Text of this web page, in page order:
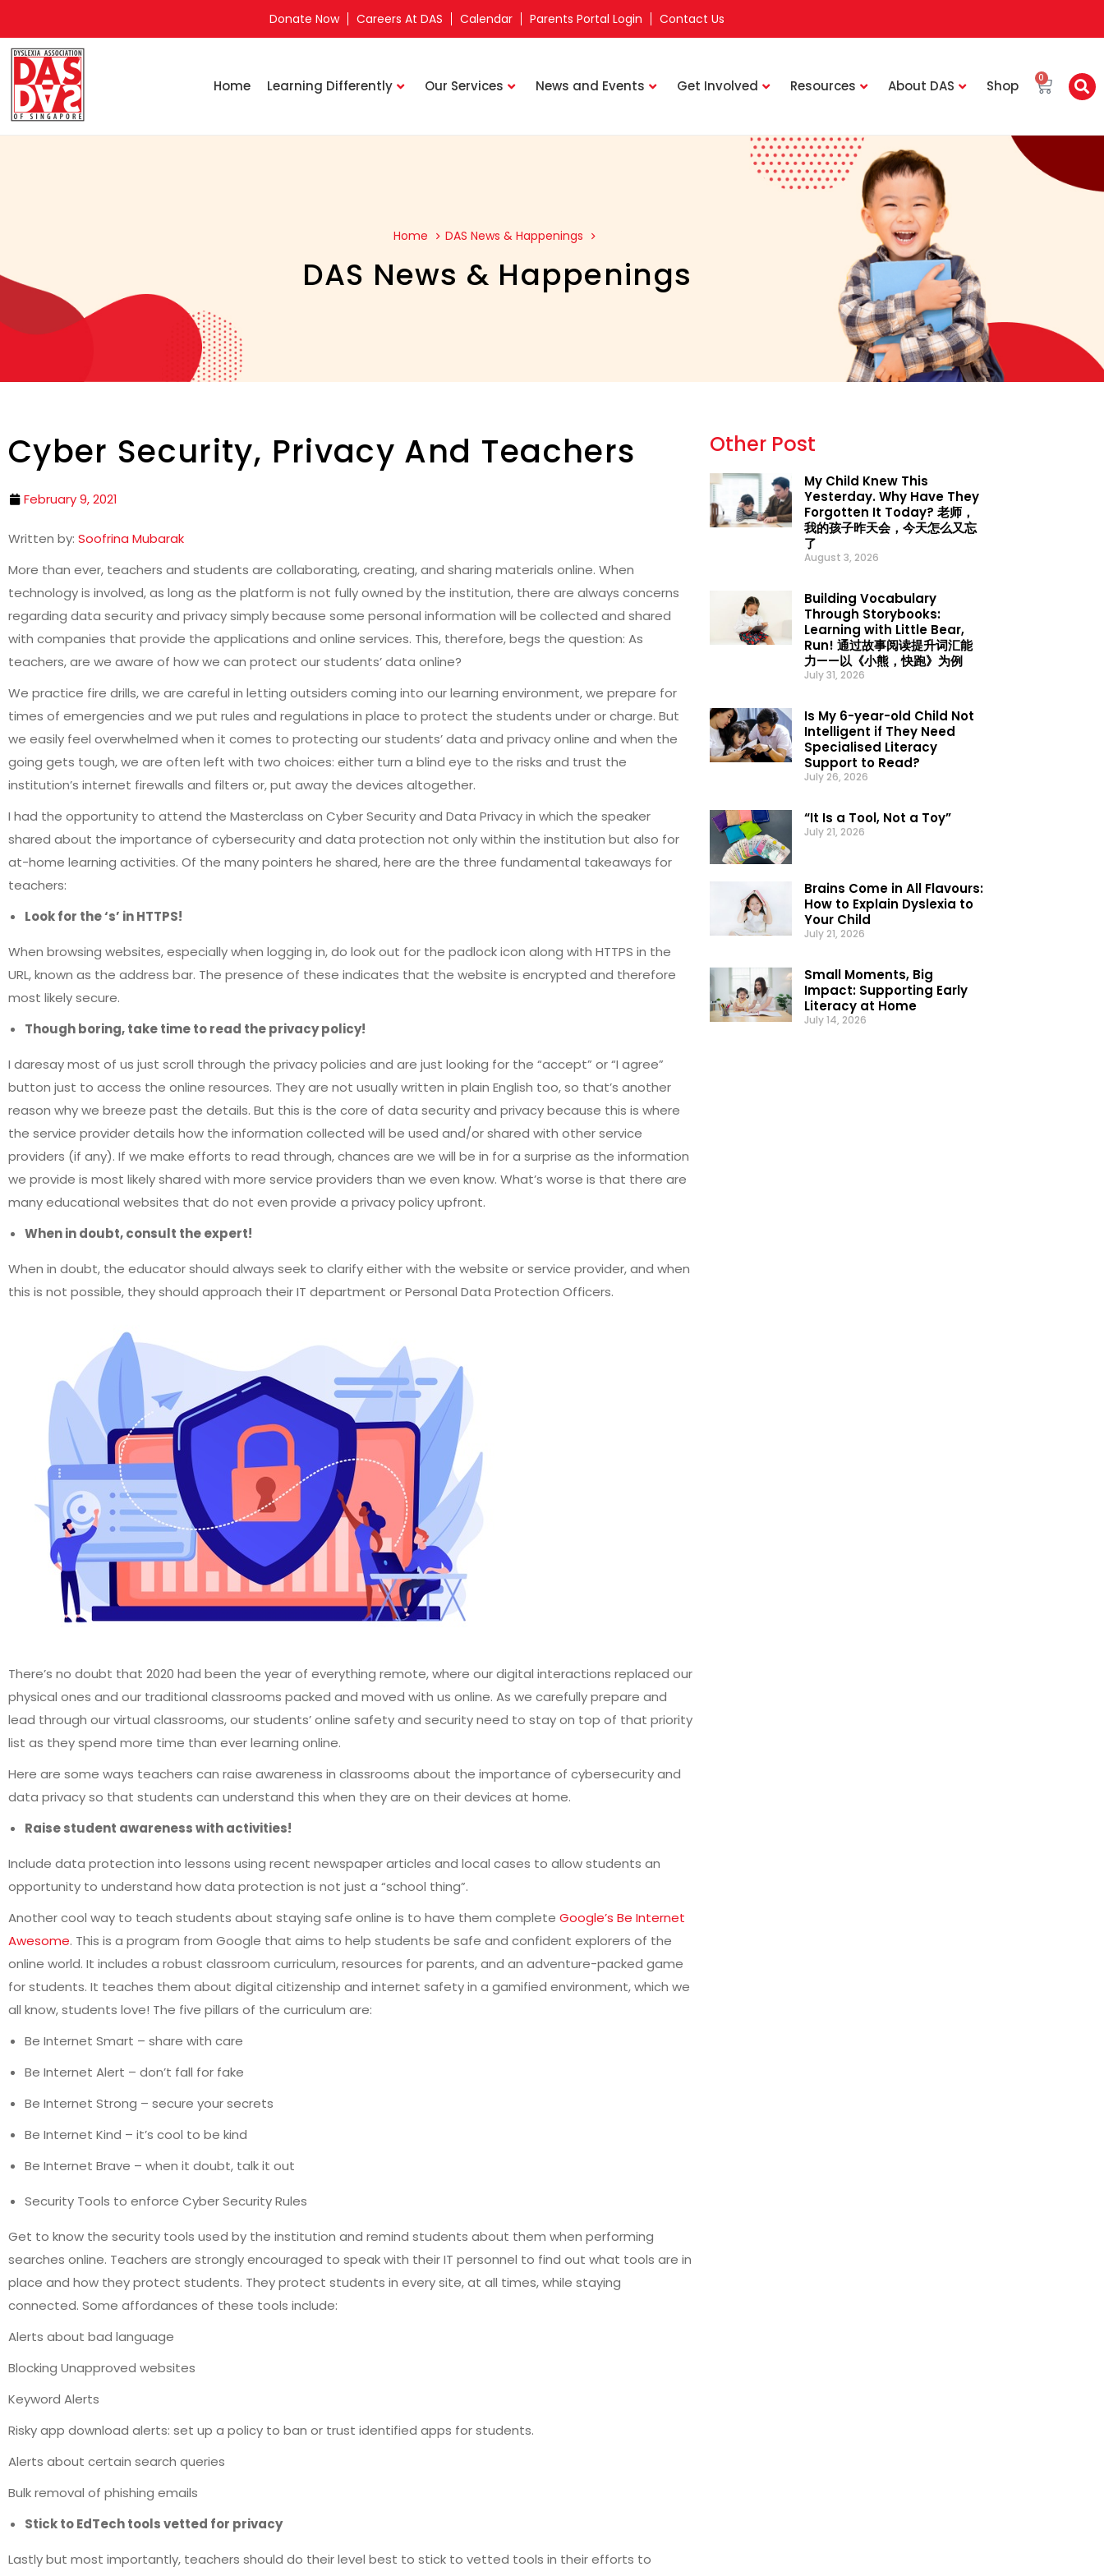
Donate Now Careers At DAS Calendar Parents Portal Login Contact Us
Home Learning Differently Our Services News and Events Get Involved Resources About DAS Shop 0
Home DAS News & Happenings
DAS News & Happenings
Cyber Security, Privacy And Teachers
February 9, 2021
Written by: Soofrina Mubarak
More than ever, teachers and students are collaborating, creating, and sharing materials online. When
technology is involved, as long as the platform is not fully owned by the institution, there are always concerns
regarding data security and privacy simply because some personal information will be collected and shared
with companies that provide the applications and online services. This, therefore, begs the question: As
teachers, are we aware of how we can protect our students’ data online?
We practice fire drills, we are careful in letting outsiders coming into our learning environment, we prepare for
times of emergencies and we put rules and regulations in place to protect the students under or charge. But
we easily feel overwhelmed when it comes to protecting our students’ data and privacy online and when the
going gets tough, we are often left with two choices: either turn a blind eye to the risks and trust the
institution’s internet firewalls and filters or, put away the devices altogether.
I had the opportunity to attend the Masterclass on Cyber Security and Data Privacy in which the speaker
shared about the importance of cybersecurity and data protection not only within the institution but also for
at-home learning activities. Of the many pointers he shared, here are the three fundamental takeaways for
teachers:
Look for the ‘s’ in HTTPS!
When browsing websites, especially when logging in, do look out for the padlock icon along with HTTPS in the
URL, known as the address bar. The presence of these indicates that the website is encrypted and therefore
most likely secure.
Though boring, take time to read the privacy policy!
I daresay most of us just scroll through the privacy policies and are just looking for the “accept” or “I agree”
button just to access the online resources. They are not usually written in plain English too, so that’s another
reason why we breeze past the details. But this is the core of data security and privacy because this is where
the service provider details how the information collected will be used and/or shared with other service
providers (if any). If we make efforts to read through, chances are we will be in for a surprise as the information
we provide is most likely shared with more service providers than we even know. What’s worse is that there are
many educational websites that do not even provide a privacy policy upfront.
When in doubt, consult the expert!
When in doubt, the educator should always seek to clarify either with the website or service provider, and when
this is not possible, they should approach their IT department or Personal Data Protection Officers.
There’s no doubt that 2020 had been the year of everything remote, where our digital interactions replaced our
physical ones and our traditional classrooms packed and moved with us online. As we carefully prepare and
lead through our virtual classrooms, our students’ online safety and security need to stay on top of that priority
list as they spend more time than ever learning online.
Here are some ways teachers can raise awareness in classrooms about the importance of cybersecurity and
data privacy so that students can understand this when they are on their devices at home.
Raise student awareness with activities!
Include data protection into lessons using recent newspaper articles and local cases to allow students an
opportunity to understand how data protection is not just a “school thing”.
Another cool way to teach students about staying safe online is to have them complete Google’s Be Internet
Awesome. This is a program from Google that aims to help students be safe and confident explorers of the
online world. It includes a robust classroom curriculum, resources for parents, and an adventure-packed game
for students. It teaches them about digital citizenship and internet safety in a gamified environment, which we
all know, students love! The five pillars of the curriculum are:
Be Internet Smart – share with care
Be Internet Alert – don’t fall for fake
Be Internet Strong – secure your secrets
Be Internet Kind – it’s cool to be kind
Be Internet Brave – when it doubt, talk it out
Security Tools to enforce Cyber Security Rules
Get to know the security tools used by the institution and remind students about them when performing
searches online. Teachers are strongly encouraged to speak with their IT personnel to find out what tools are in
place and how they protect students. They protect students in every site, at all times, while staying
connected. Some affordances of these tools include:
Alerts about bad language
Blocking Unapproved websites
Keyword Alerts
Risky app download alerts: set up a policy to ban or trust identified apps for students.
Alerts about certain search queries
Bulk removal of phishing emails
Stick to EdTech tools vetted for privacy
Lastly but most importantly, teachers should do their level best to stick to vetted tools in their efforts to
Other Post
My Child Knew This
Yesterday. Why Have They
Forgotten It Today? 老师，
我的孩子昨天会，今天怎么又忘
了
August 3, 2026
Building Vocabulary
Through Storybooks:
Learning with Little Bear,
Run! 通过故事阅读提升词汇能
力——以《小熊，快跑》为例
July 31, 2026
Is My 6-year-old Child Not
Intelligent if They Need
Specialised Literacy
Support to Read?
July 26, 2026
“It Is a Tool, Not a Toy”
July 21, 2026
Brains Come in All Flavours:
How to Explain Dyslexia to
Your Child
July 21, 2026
Small Moments, Big
Impact: Supporting Early
Literacy at Home
July 14, 2026